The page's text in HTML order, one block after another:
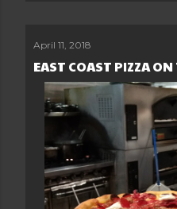
April 11, 2018
EAST COAST PIZZA